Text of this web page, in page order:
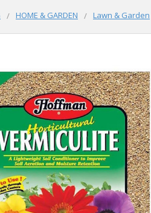
HOME & GARDEN Lawn & Garden